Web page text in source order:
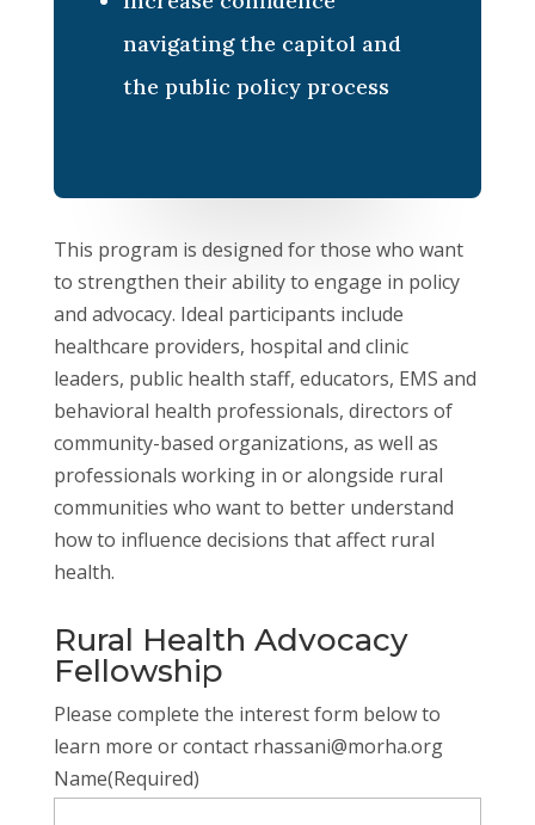
navigating the capitol and
the public policy process
This program is designed for those who want
to strengthen their ability to engage in policy
and advocacy. Ideal participants include
healthcare providers, hospital and clinic
leaders, public health staff, educators, EMS and
behavioral health professionals, directors of
community-based organizations, as well as
professionals working in or alongside rural
communities who want to better understand
how to influence decisions that affect rural
health.
Rural Health Advocacy
Fellowship
Please complete the interest form below to
learn more or contact rhassani@morha.org
Name(Required)